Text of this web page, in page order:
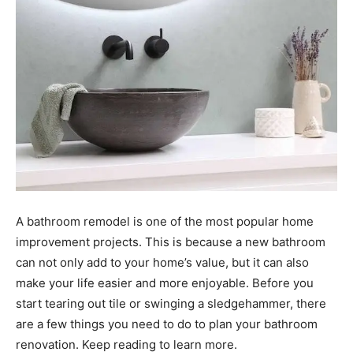
A bathroom remodel is one of the most popular home
improvement projects. This is because a new bathroom
can not only add to your home’s value, but it can also
make your life easier and more enjoyable. Before you
start tearing out tile or swinging a sledgehammer, there
are a few things you need to do to plan your bathroom
renovation. Keep reading to learn more.